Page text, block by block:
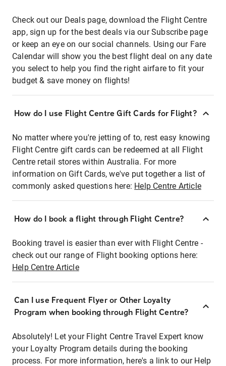
Check out our Deals page, download the Flight Centre
app, sign up for the best deals via our Subscribe page
or keep an eye on our social channels. Using our Fare
Calendar will show you the best flight deal on any date
you select to help you find the right airfare to fit your
budget & save money on flights!
How do I use Flight Centre Gift Cards for Flight?
No matter where you're jetting of to, rest easy knowing
Flight Centre gift cards can be redeemed at all Flight
Centre retail stores within Australia. For more
information on Gift Cards, we've put together a list of
commonly asked questions here: Help Centre Article
How do I book a flight through Flight Centre?
Booking travel is easier than ever with Flight Centre -
check out our range of Flight booking options here:
Help Centre Article
Can I use Frequent Flyer or Other Loyalty
Program when booking through Flight Centre?
Absolutely! Let your Flight Centre Travel Expert know
your Loyalty Program details during the booking
process. For more information, here's a link to our Help